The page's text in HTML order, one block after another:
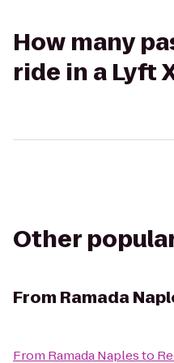
How many
ride in a Lyft
Other
From Ramada
From Ramada Naplesto